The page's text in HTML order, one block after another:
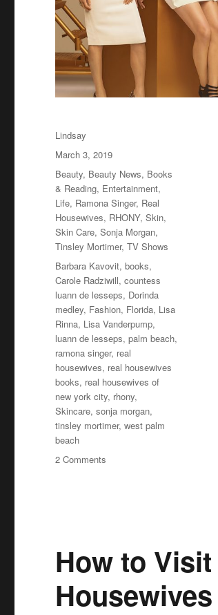
Author
Lindsay
Posted
on
March 3, 2019
Categories
Beauty, Beauty News, Books
& Reading, Entertainment,
Life, Ramona Singer, Real
Housewives, RHONY,Skin,
Skin Care,Sonja Morgan,
Tinsley Mortimer,TV Shows
Tags
Barbara Kavovit,books,
Carole Radziwill,countess
luann de lesseps, Dorinda
medley, Fashion, Florida, Lisa
Rinna, Lisa Vanderpump,
luann de lesseps,palm beach,
ramona singer, real
housewives, real housewives
books, real housewives of
new york city, rhony,
Skincare,sonja morgan,
tinsley mortimer,west palm
beach
2 Comments
is
Back
–
Here’s
How to
Housewives